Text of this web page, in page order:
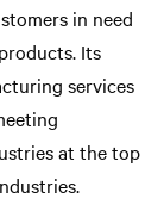
in need
Its
services
at the top